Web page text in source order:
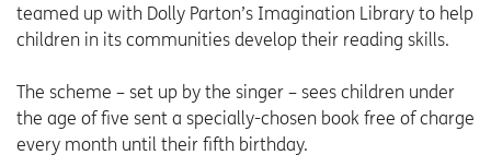
teamed up with Dolly Parton’s Imagination Library to help
children in its communities develop their reading skills.
The scheme – set up by the singer – sees children under
the age of five sent a specially-chosen book free of charge
every month until their fifth birthday.